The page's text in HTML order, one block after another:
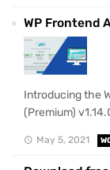
WP Frontend
Introducing the
(Premium)
May 5, 2021